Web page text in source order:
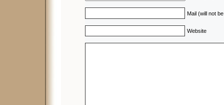
Mail (will not
Website